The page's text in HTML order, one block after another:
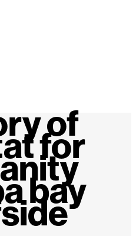
of
for
bay